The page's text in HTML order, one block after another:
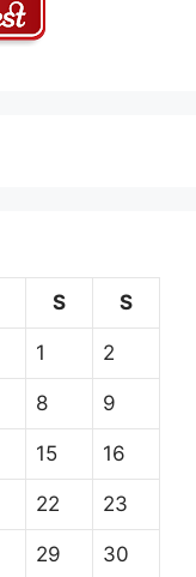
S S
1 2
8 9
15 16
22 23
29 30